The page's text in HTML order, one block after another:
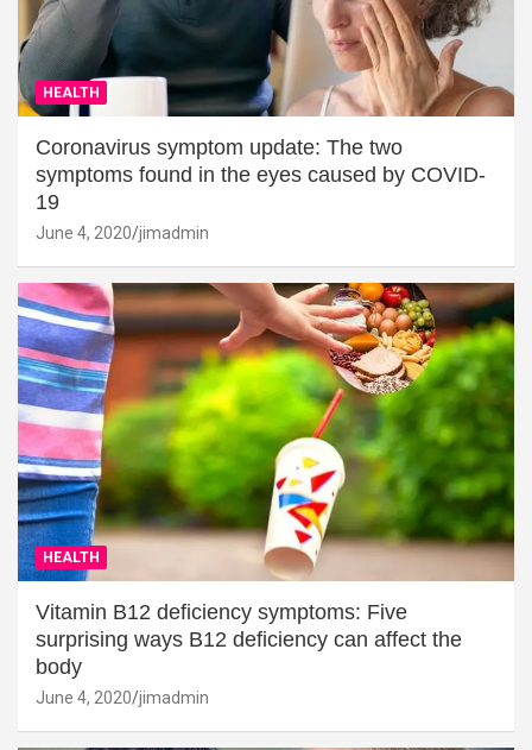
HEALTH
Coronavirus symptom update: The two
symptoms found in the eyes caused by COVID-
19
June 4, 2020 jimadmin
HEALTH
Vitamin B12 deficiency symptoms: Five
surprising ways B12 deficiency can affect the
body
June 4, 2020 jimadmin